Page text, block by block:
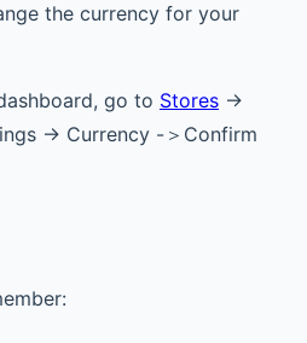
the currency for your
go to Stores ->
-> Currency -＞Confirm